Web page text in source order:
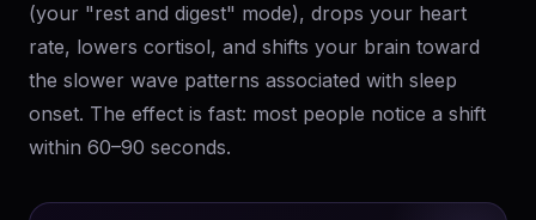
(your "rest and digest" mode), drops your heart
rate, lowers cortisol, and shifts your brain toward
the slower wave patterns associated with sleep
onset. The effect is fast: most people notice a shift
within 60–90 seconds.